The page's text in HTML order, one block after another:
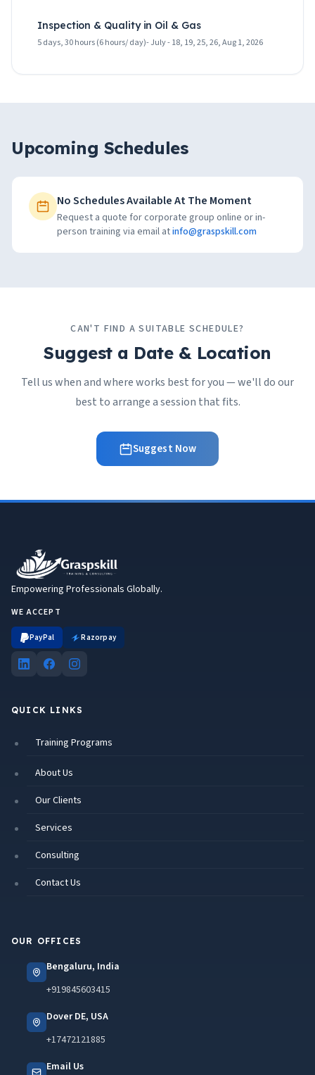
Inspection & Quality in Oil & Gas
5 days, 30 hours (6 hours/ day)- July - 18, 19, 25, 26, Aug 1, 2026
Upcoming Schedules
No Schedules Available At The Moment
Request a quote for corporate group online or in-
person training via email atinfo@graspskill.com
CAN'T FIND A SUITABLE SCHEDULE?
Suggest a Date & Location
Tell us when and where works best for you — we'll do our
best to arrange a session that fits.
Suggest Now
Empowering Professionals Globally.
WE ACCEPT
PayPal Razorpay
QUICK LINKS
Training Programs
About Us
Our Clients
Services
Consulting
Contact Us
OUR OFFICES
Bengaluru, India
+919845603415
Dover DE, USA
+17472121885
Email Us